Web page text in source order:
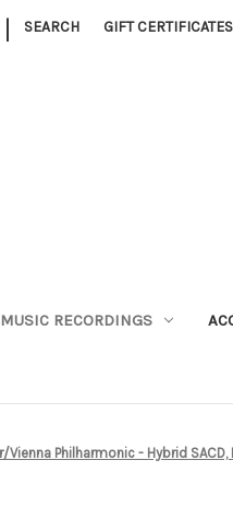
| SEARCH GIFT CERTIFICATES
MUSIC RECORDINGS
Philharmonic - Hybrid SACD,